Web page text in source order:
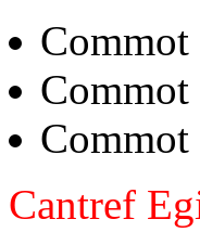
Commot
Commot
Cantref